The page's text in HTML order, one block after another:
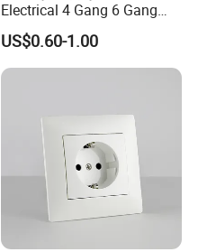
Electrical 4 Gang 6 Gang
16A Wall Switch for
Lighting Industry
US$0.60-1.00